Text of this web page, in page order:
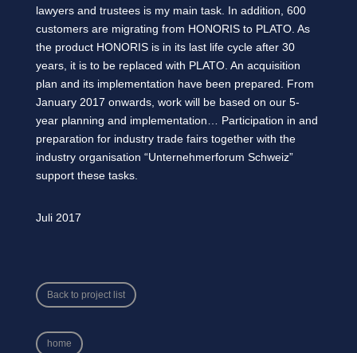
lawyers and trustees is my main task. In addition, 600
customers are migrating from HONORIS to PLATO. As
the product HONORIS is in its last life cycle after 30
years, it is to be replaced with PLATO. An acquisition
plan and its implementation have been prepared. From
January 2017 onwards, work will be based on our 5-
year planning and implementation… Participation in and
preparation for industry trade fairs together with the
industry organisation “Unternehmerforum Schweiz”
support these tasks.
Juli 2017
Back to project list
home